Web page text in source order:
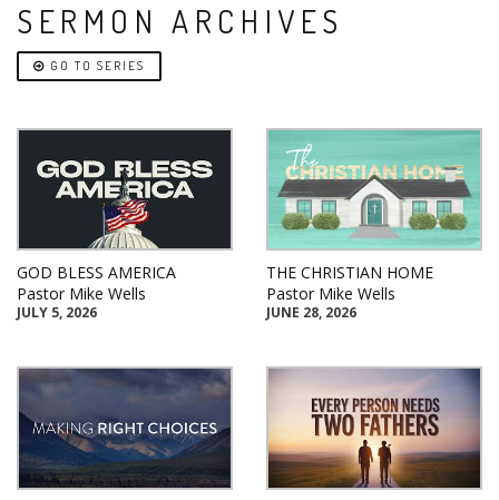
SERMON ARCHIVES
GO TO SERIES
GOD BLESS AMERICA
Pastor Mike Wells
JULY 5, 2026
THE CHRISTIAN HOME
Pastor Mike Wells
JUNE 28, 2026